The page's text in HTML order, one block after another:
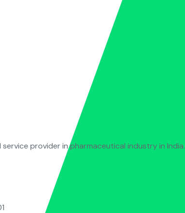
provider in pharmaceutical industry in India.